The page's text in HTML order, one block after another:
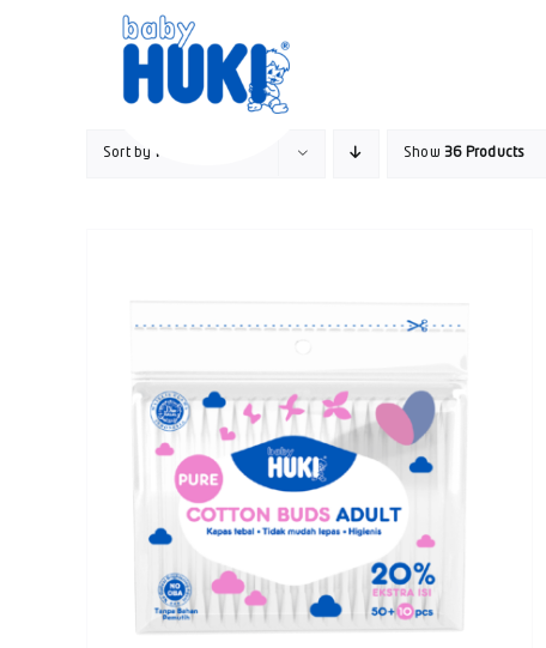
Sort by Price Show36 Products